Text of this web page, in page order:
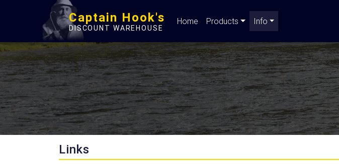
Captain Hook's
DISCOUNT WAREHOUSE
Home Products Info
Links